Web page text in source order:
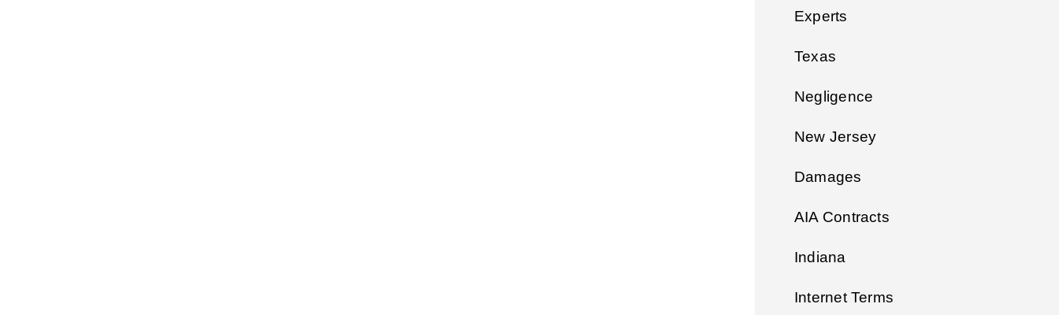
Experts
Texas
Negligence
New Jersey
Damages
AIA Contracts
Indiana
Internet Terms